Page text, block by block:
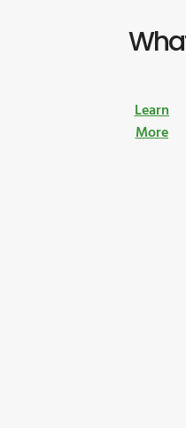
Learn
More